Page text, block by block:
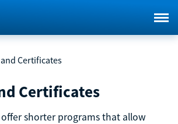
Certificates
Certificates
shorter programs that allow